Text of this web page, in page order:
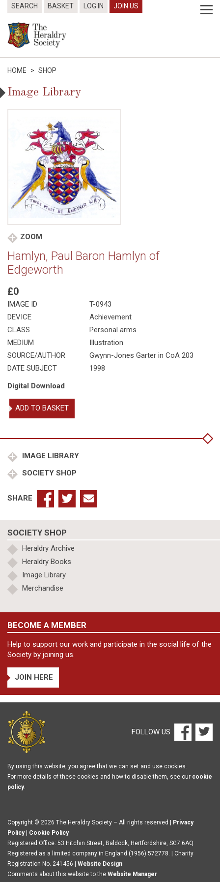
SEARCH BASKET LOG IN JOIN US
HOME > SHOP
Image Library
ZOOM
Hamlyn, Paul Baron Hamlyn of
Edgeworth
£0
IMAGE ID
T-0943
DEVICE
Achievement
CLASS
Personal arms
MEDIUM
Illustration
SOURCE/AUTHOR
Gwynn-Jones Garter in CoA 203
DATE SUBJECT
1998
Digital Download
Hamlyn,
Paul
Edgeworth
ADD TO BASKET
IMAGE LIBRARY
SOCIETY SHOP
SHARE
SOCIETY SHOP
Heraldry Archive
Heraldry Books
Image Library
Merchandise
BECOME A MEMBER
Help to support our work and participate in the social life of the
Society by joining us.
JOIN HERE
FOLLOW US
By using this website, you agree that we can set and use cookies.
For more details of these cookies and how to disable them, see our cookie
policy.
Copyright © 2026 The Heraldry Society – All rights reserved |
Privacy
Policy| Cookie Policy
Registered Office: 53 Hitchin Street, Baldock, Hertfordshire, SG7 6AQ
Registered as a limited company in England (1956) 572778. | Charity
Registration No. 241456 | Website Design
Comments about this website to the Website Manager